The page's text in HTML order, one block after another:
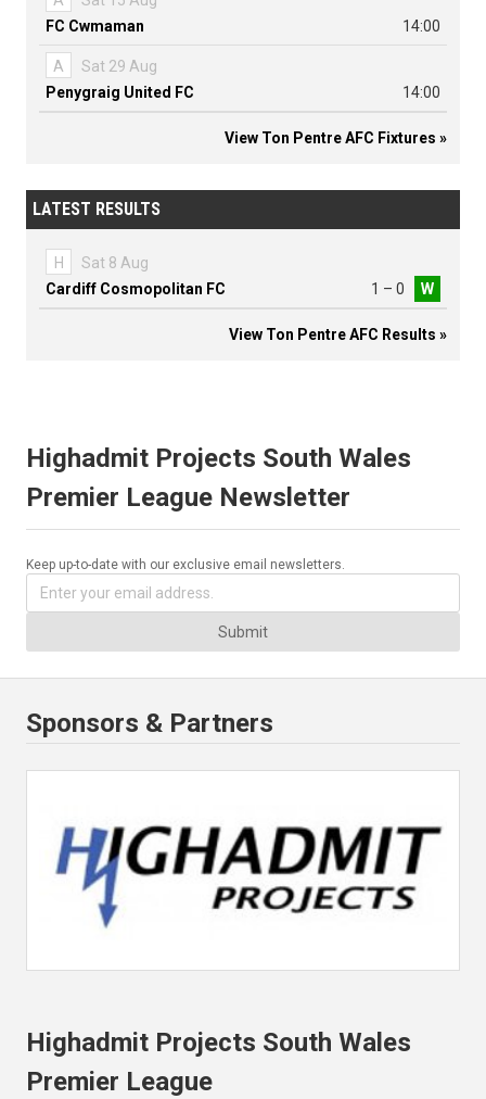
FC Cwmaman
14:00
A
Sat 29 Aug
Penygraig United FC
14:00
View Ton Pentre AFC Fixtures »
LATEST RESULTS
H
Sat 8 Aug
Cardiff Cosmopolitan FC
1 – 0 W
View Ton Pentre AFC Results »
Highadmit Projects South Wales
Premier League Newsletter
Keep up-to-date with our exclusive email newsletters.
Submit
Sponsors & Partners
Highadmit Projects South Wales
Premier League